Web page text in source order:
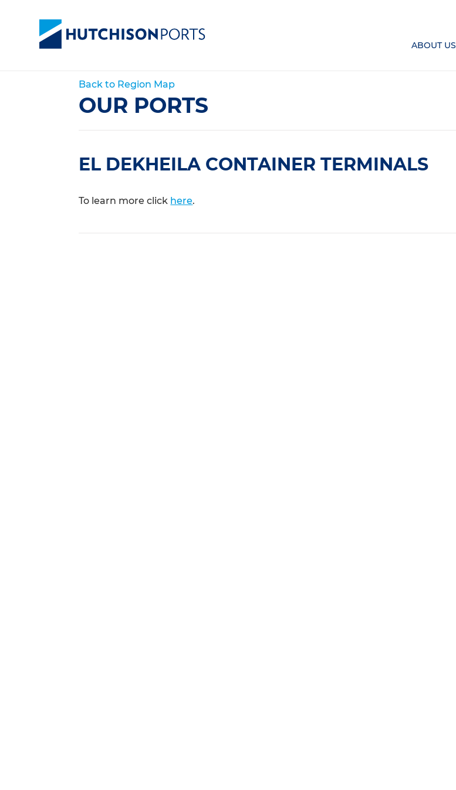
ABOUT US
Back to Region Map
OUR PORTS
EL DEKHEILA CONTAINER TERMINALS
To learn more click here.